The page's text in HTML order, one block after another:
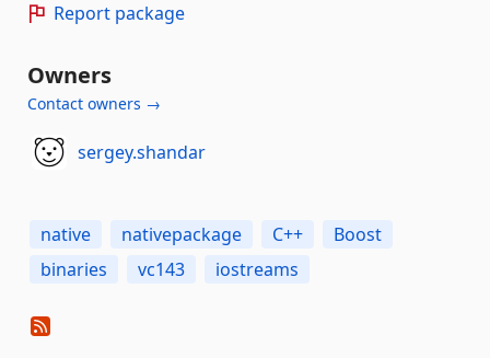
Report package
Owners
Contact owners →
sergey.shandar
native nativepackage C++
Boost
binaries
vc143 iostreams